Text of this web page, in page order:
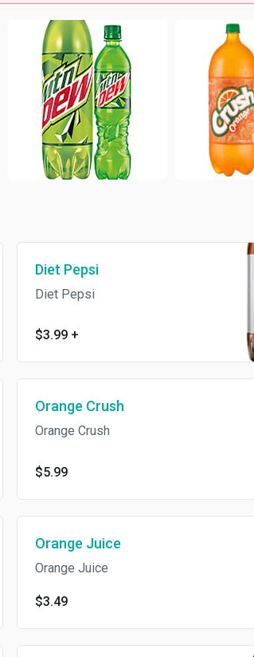
Diet Pepsi
Diet Pepsi
$3.99+
Orange Crush
Orange Crush
$5.99
Orange Juice
Orange Juice
$3.49